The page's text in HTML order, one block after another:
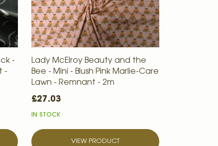
-
-
Lady McElroy Beauty and the
Bee - Mini - Blush Pink Marlie-Care
Lawn - Remnant - 2m
£27.03
IN STOCK
VIEW PRODUCT